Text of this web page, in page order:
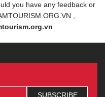
you have any feedback or
,